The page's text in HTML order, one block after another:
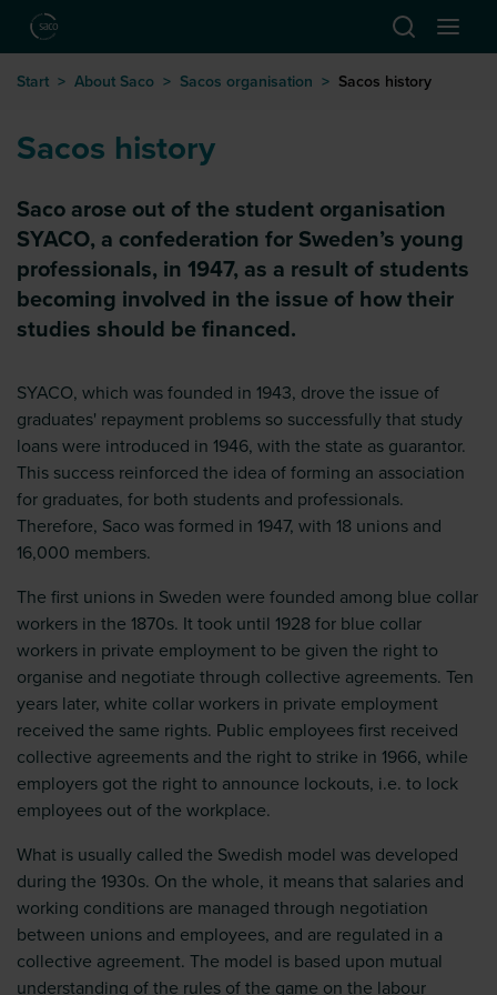
Hoppa till huvudinnehåll
Start > About Saco > Sacos organisation > Sacos history
Sacos history
Saco arose out of the student organisation
SYACO, a confederation for Sweden’s young
professionals, in 1947, as a result of students
becoming involved in the issue of how their
studies should be financed.
SYACO, which was founded in 1943, drove the issue of
graduates' repayment problems so successfully that study
loans were introduced in 1946, with the state as guarantor.
This success reinforced the idea of forming an association
for graduates, for both students and professionals.
Therefore, Saco was formed in 1947, with 18 unions and
16,000 members.
The first unions in Sweden were founded among blue collar
workers in the 1870s. It took until 1928 for blue collar
workers in private employment to be given the right to
organise and negotiate through collective agreements. Ten
years later, white collar workers in private employment
received the same rights. Public employees first received
collective agreements and the right to strike in 1966, while
employers got the right to announce lockouts, i.e. to lock
employees out of the workplace.
What is usually called the Swedish model was developed
during the 1930s. On the whole, it means that salaries and
working conditions are managed through negotiation
between unions and employees, and are regulated in a
collective agreement. The model is based upon mutual
understanding of the rules of the game on the labour